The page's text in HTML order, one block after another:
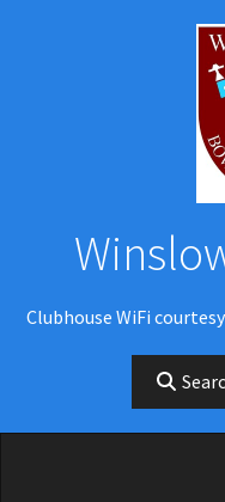
Clubhouse WiFi